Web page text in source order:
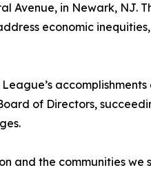
Avenue, in Newark,
economic
of Directors,
and the communities